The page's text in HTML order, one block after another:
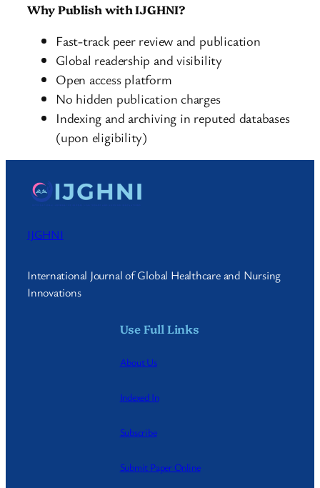
Why Publish with IJGHNI?
Fast-track peer review and publication
Global readership and visibility
Open access platform
No hidden publication charges
Indexing and archiving in reputed databases
(upon eligibility)
IJGHNI
International Journal of Global Healthcare and Nursing
Innovations
Use Full Links
About Us
Indexed In
Subscribe
Submit Paper Online